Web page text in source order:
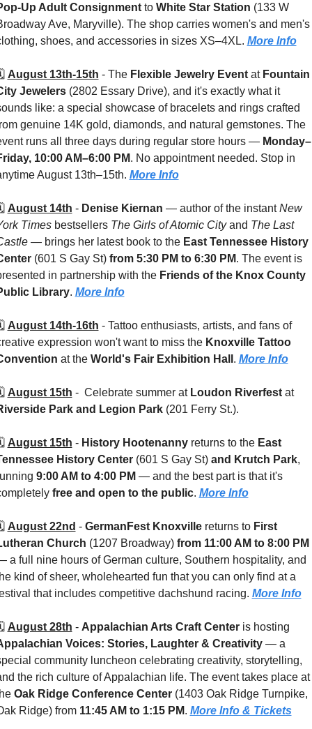
Up Adult Consignment to White Star Station (133 W
Ave, Maryville). The shop carries women's and men's
shoes, and accessories in sizes XS–4XL. More Info
August 13th-15th - The Flexible Jewelry Event at Fountain
Jewelers (2802 Essary Drive), and it's exactly what it
like: a special showcase of bracelets and rings crafted
genuine 14K gold, diamonds, and natural gemstones. The
runs all three days during regular store hours — Monday–
10:00 AM–6:00 PM. No appointment needed. Stop in
August 13th–15th. More Info
August 14th - Denise Kiernan — author of the instant New
Times bestsellers The Girls of Atomic City and The Last
— brings her latest book to the East Tennessee History
(601 S Gay St) from 5:30 PM to 6:30 PM. The event is
in partnership with the Friends of the Knox County
Library. More Info
August 14th-16th - Tattoo enthusiasts, artists, and fans of
expression won't want to miss the Knoxville Tattoo
at the World's Fair Exhibition Hall . More Info
August 15th - Celebrate summer at Loudon Riverfest
at
Park and Legion Park (201 Ferry St.).
August 15th - History Hootenanny returns to the East
History Center (601 S Gay St) and Krutch Park,
9:00 AM to 4:00 PM — and the best part is that it's
free and open to the public. More Info
August 22nd - GermanFest Knoxville returns to First
Church (1207 Broadway) from 11:00 AM to 8:00 PM
a full nine hours of German culture, Southern hospitality, and
kind of sheer, wholehearted fun that you can only find at a
that includes competitive dachshund racing. More Info
August 28th - Appalachian Arts Craft Center
Voices: Stories, Laughter & Creativity — a
community luncheon celebrating creativity, storytelling,
the rich culture of Appalachian life. The event takes place at
Oak Ridge Conference Center (1403 Oak Ridge Turnpike,
Ridge) from 11:45 AM to 1:15 PM. More Info & Tickets